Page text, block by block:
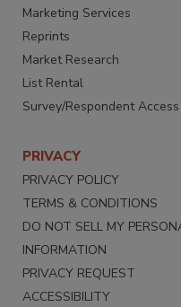
Marketing Services
Reprints
Market Research
List Rental
Survey/Respondent Access
PRIVACY
PRIVACY POLICY
TERMS & CONDITIONS
DO NOT SELL MY
INFORMATION
PRIVACY REQUEST
ACCESSIBILITY